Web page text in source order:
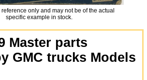
reference only and may not be of the actual
specific example in stock.
Master parts
GMC trucks Models